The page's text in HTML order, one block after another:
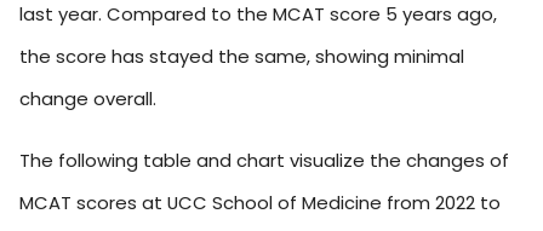
last year. Compared to the MCAT score 5 years ago,
the score has stayed the same, showing minimal
change overall.
The following table and chart visualize the changes of
MCAT scores at UCC School of Medicine from 2022 to